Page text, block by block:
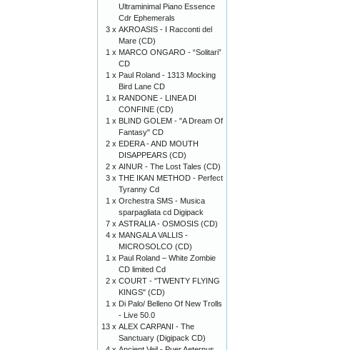
Ultraminimal Piano Essence
Cdr Ephemerals
3 x AKROASIS - I Racconti del
Mare (CD)
1 x MARCO ONGARO - “Solitari”
CD
1 x Paul Roland - 1313 Mocking
Bird Lane CD
1 x RANDONE - LINEA DI
CONFINE (CD)
1 x BLIND GOLEM - "A Dream Of
Fantasy" CD
2 x EDERA - AND MOUTH
DISAPPEARS (CD)
2 x AINUR - The Lost Tales (CD)
3 x THE IKAN METHOD - Perfect
Tyranny Cd
1 x Orchestra SMS - Musica
sparpagliata cd Digipack
7 x ASTRALIA - OSMOSIS (CD)
4 x MANGALA VALLIS -
MICROSOLCO (CD)
1 x Paul Roland – White Zombie
CD limited Cd
2 x COURT - "TWENTY FLYING
KINGS" (CD)
1 x Di Palo/ Belleno Of New Trolls
- Live 50.0
13 x ALEX CARPANI - The
Sanctuary (Digipack CD)